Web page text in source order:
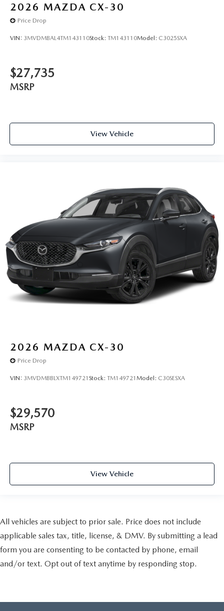
2026 MAZDA CX-30
Price Drop
VIN: 3MVDMBAL4TM143110Stock: TM143110Model: C3025SXA
$27,735
MSRP
View Vehicle
2026 MAZDA CX-30
Price Drop
VIN: 3MVDMBBLXTM149721 Stock: TM149721 Model: C30SESXA
$29,570
MSRP
View Vehicle
All vehicles are subject to prior sale. Price does not include
applicable sales tax, title, license, & DMV. By submitting a lead
form you are consenting to be contacted by phone, email
and/or text. Opt out of text anytime by responding stop.